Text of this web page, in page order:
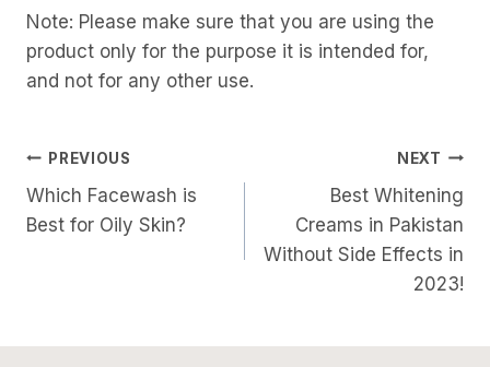
Note: Please make sure that you are using the
product only for the purpose it is intended for,
and not for any other use.
Post
Navigation
PREVIOUS
Which Facewash is
Best for Oily Skin?
NEXT
Best Whitening
Creams in Pakistan
Without Side Effects in
2023!